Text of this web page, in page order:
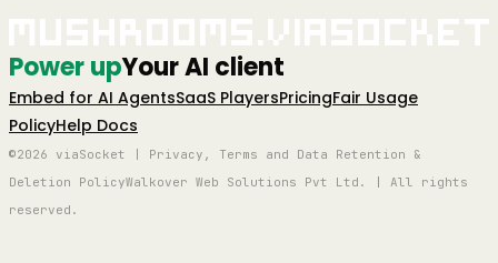
Power upYour AI client
Embed for AI AgentsSaaS PlayersPricingFair Usage
PolicyHelp Docs
©2026 viaSocket | Privacy, Terms and Data Retention &
Deletion PolicyWalkover Web Solutions Pvt Ltd. | All rights
reserved.